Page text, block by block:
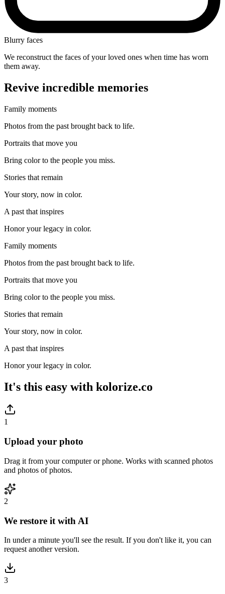
Blurry faces
We reconstruct the faces of your loved ones when time has worn
them away.
Revive incredible memories
Family moments
Photos from the past brought back to life.
Portraits that move you
Bring color to the people you miss.
Stories that remain
Your story, now in color.
A past that inspires
Honor your legacy in color.
Family moments
Photos from the past brought back to life.
Portraits that move you
Bring color to the people you miss.
Stories that remain
Your story, now in color.
A past that inspires
Honor your legacy in color.
It's this easy with kolorize.co
1
Upload your photo
Drag it from your computer or phone. Works with scanned photos
and photos of photos.
2
We restore it with AI
In under a minute you'll see the result. If you don't like it, you can
request another version.
3